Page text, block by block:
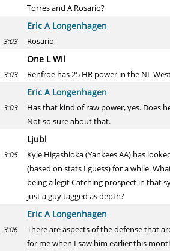
Torres and A Rosario?
Eric A Longenhagen
3:03 Rosario
One L Wil
3:03 Renfroe has 25 HR power in the NL
Eric A Longenhagen
3:03
Has that kind of raw power, yes. Does
Not so sure about that.
Ljubl
3:05
Kyle Higashioka (Yankees AA) has
(based on stats I guess) for a while.
being a legit Catching prospect in that
just a guy tagged as depth?
Eric A Longenhagen
3:06
There are aspects of the defense that
for me when I saw him earlier this